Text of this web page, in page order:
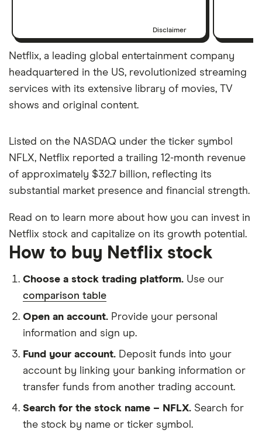
Disclaimer
Netflix, a leading global entertainment company
headquartered in the US, revolutionized streaming
services with its extensive library of movies, TV
shows and original content.
Listed on the NASDAQ under the ticker symbol
NFLX, Netflix reported a trailing 12-month revenue
of approximately $32.7 billion, reflecting its
substantial market presence and financial strength.
Read on to learn more about how you can invest in
Netflix stock and capitalize on its growth potential.
How to buy Netflix stock
Choose a stock trading platform. Use our
comparison table
Open an account. Provide your personal
information and sign up.
Fund your account. Deposit funds into your
account by linking your banking information or
transfer funds from another trading account.
Search for the stock name – NFLX. Search for
the stock by name or ticker symbol.